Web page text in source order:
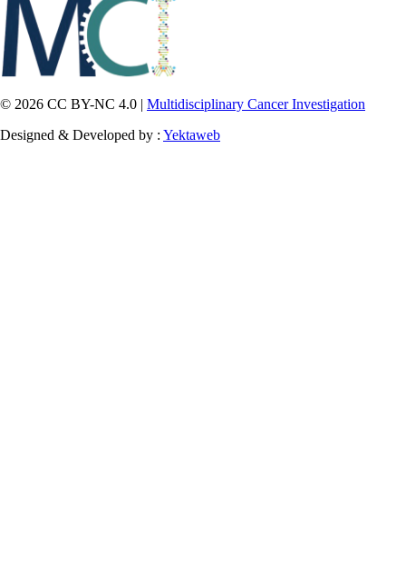
© 2026 CC BY-NC 4.0 | Multidisciplinary Cancer Investigation
Designed & Developed by : Yektaweb